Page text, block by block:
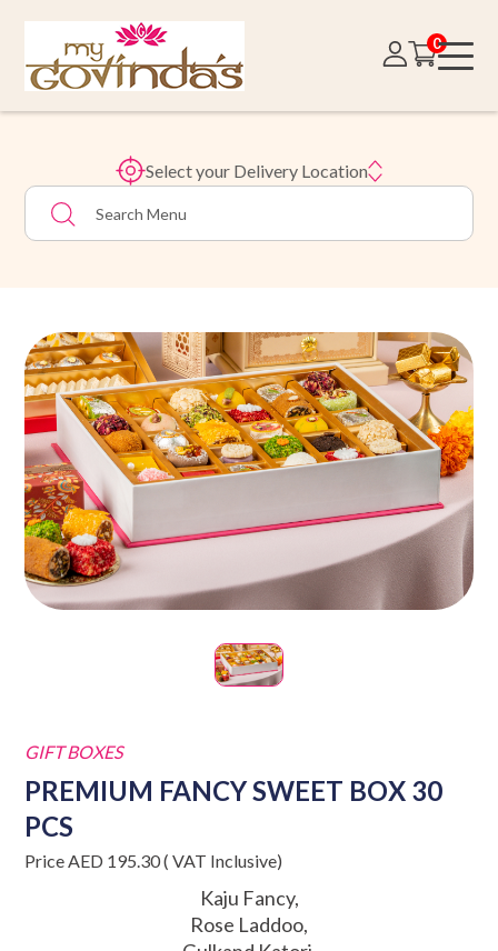
0
Select your Delivery Location
GIFT BOXES
PREMIUM FANCY SWEET BOX 30
PCS
Price AED 195.30 ( VAT Inclusive)
Kaju Fancy,
Rose Laddoo,